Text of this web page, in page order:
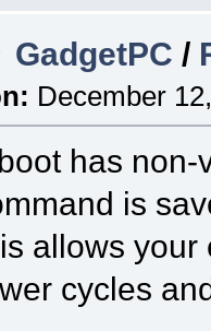
GadgetPC /
December
has non-
is
allows your
cycles